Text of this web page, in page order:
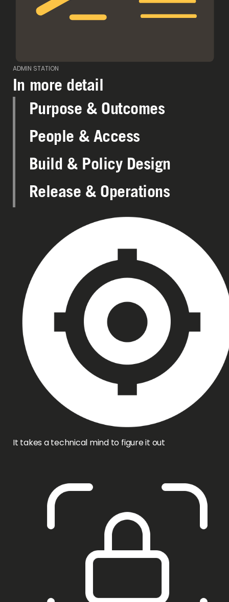
ADMIN STATION
In more detail
Purpose & Outcomes
People & Access
Build & Policy Design
Release & Operations
It takes a technical mind to figure it out